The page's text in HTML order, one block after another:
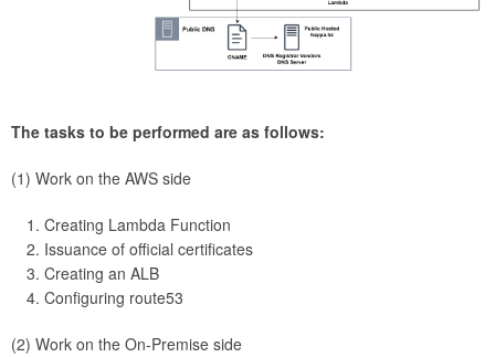
The tasks to be performed are as follows:
(1) Work on the AWS side
Creating Lambda Function
Issuance of official certificates
Creating an ALB
Configuring route53
(2) Work on the On-Premise side